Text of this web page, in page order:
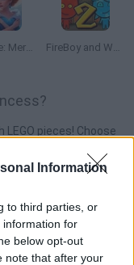
Information
to third parties, or
information for
below opt-out
note that after your
My Castle: Merge & Story FireBoy and Watergirl 2: The Light Temple
pieces! Choose
other